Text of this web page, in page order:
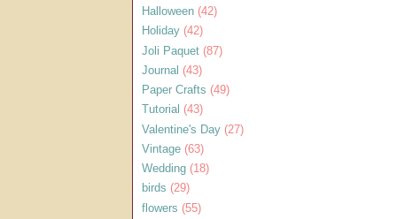
Halloween (42)
Holiday (42)
Joli Paquet (87)
Journal (43)
Paper Crafts (49)
Tutorial (43)
Valentine's Day (27)
Vintage (63)
Wedding (18)
birds (29)
flowers (55)